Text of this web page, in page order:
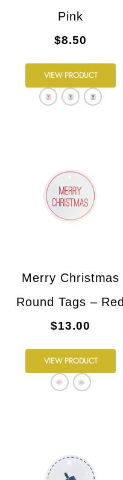
Pink
$8.50
VIEW PRODUCT
Merry Christmas
Round Tags – Red
$13.00
VIEW PRODUCT